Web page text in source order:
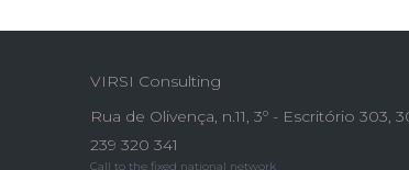
VIRSI Consulting
Rua de Olivença, n.11, 3º - Escritório 303,
239 320 341
Call to the fixed national network